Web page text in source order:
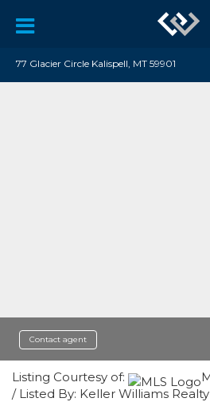
77 Glacier Circle Kalispell, MT 59901
Contact agent
Listing Courtesy of:
/ Listed By: Keller Williams